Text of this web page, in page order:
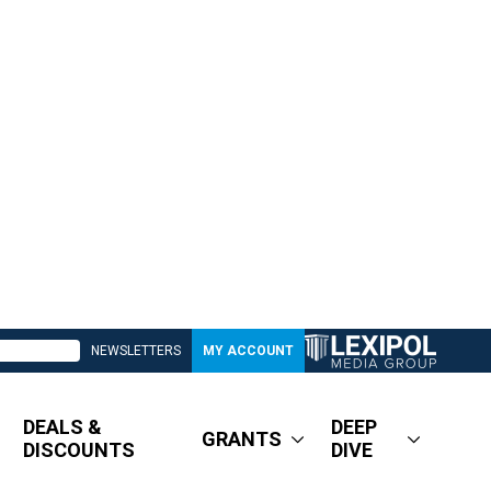
NEWSLETTERS MY ACCOUNT
DEALS &
DISCOUNTS
GRANTS
DEEP
DIVE